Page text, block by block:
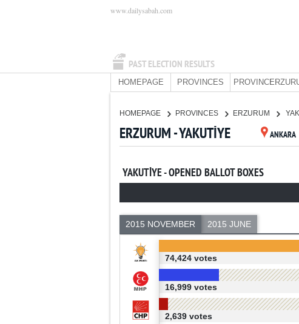
PAST ELECTION RESULTS
www.dailysabah.com
HOMEPAGE PROVINCES PROVINCE:
HOMEPAGE PROVINCES ERZURUM
ERZURUM - YAKUTİYE ANKARA
YAKUTİYE - OPENED BALLOT BOXES
2015 NOVEMBER 2015 JUNE
74,424 votes
16,999 votes
2,639 votes